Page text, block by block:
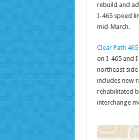
rebuild and
I-465 speed
mid-March.
Clear Path 465
on I-465 and
northeast
includes new
rehabilitated
interchange